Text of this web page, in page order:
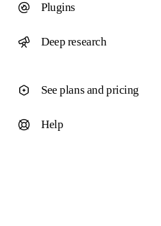
Plugins
Deep research
See plans and pricing
Help